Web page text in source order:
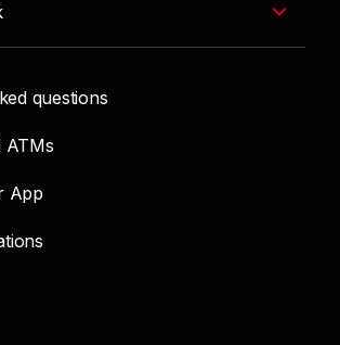
questions
ATMs
App